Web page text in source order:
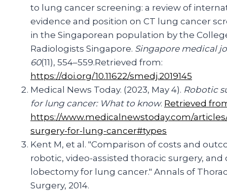
to lung cancer screening: a review of
evidence and position on CT lung cancer
in the Singaporean population by the
Radiologists Singapore. Singapore medical
60(11), 554–559.Retrieved from:
https://doi.org/10.11622/smedj.2019145
Medical News Today. (2023, May 4). Robotic
for lung cancer: What to know. Retrieved
https://www.medicalnewstoday.com/
surgery-for-lung-cancer#types
Kent M, et al. "Comparison of costs and
robotic, video-assisted thoracic surgery, and
lobectomy for lung cancer." Annals of
Surgery, 2014.